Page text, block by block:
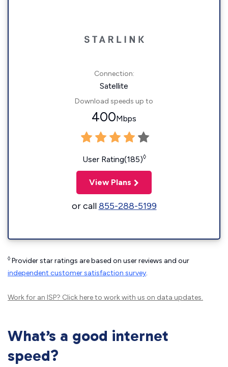
Connection:
Satellite
Download speeds up to
400Mbps
User Rating(185)◊
View Plans
or call855-288-5199
◊ Provider star ratings are based on user reviews and our
independent customer satisfaction survey.
Work for an ISP? Click hereto work with us on data updates.
What’s a good internet
speed?